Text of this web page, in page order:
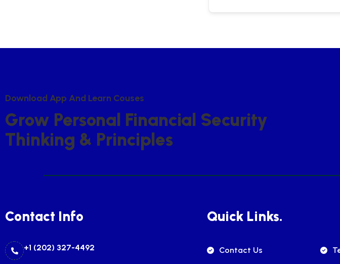
DOWNLOAD APP AND LEARN COUSES
GROW PERSONAL FINANCIAL SECURITY
THINKING & PRINCIPLES
Contact Info
+1 (202) 327-4492
Quick Links.
Contact Us